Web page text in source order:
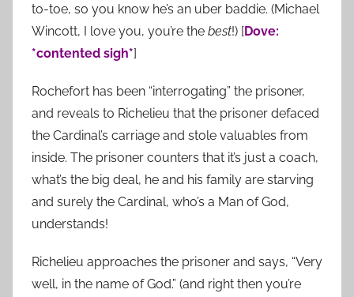
to-toe, so you know he’s an uber baddie. (Michael
Wincott, I love you, you’re the best!) [Dove:
*contented sigh*]
Rochefort has been “interrogating” the prisoner,
and reveals to Richelieu that the prisoner defaced
the Cardinal’s carriage and stole valuables from
inside. The prisoner counters that it’s just a coach,
what’s the big deal, he and his family are starving
and surely the Cardinal, who’s a Man of God,
understands!
Richelieu approaches the prisoner and says, “Very
well, in the name of God.” (and right then you’re